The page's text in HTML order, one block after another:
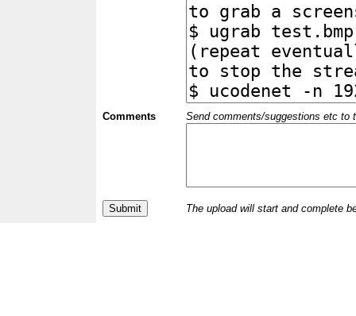
Comments Send comments/suggestions etc to
The upload will start and complete